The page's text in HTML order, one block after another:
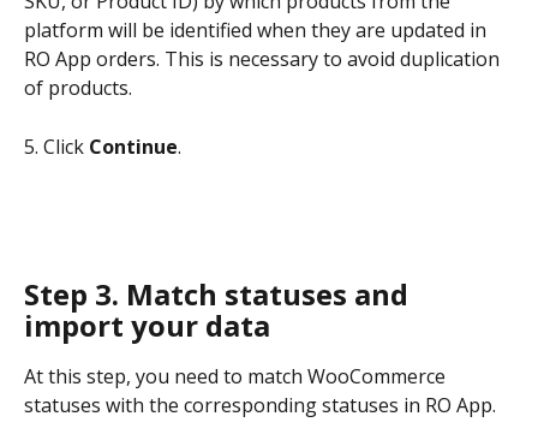
platform will be identified when they are updated in
RO App orders. This is necessary to avoid duplication
of products.
5. Click Continue.
Step 3. Match statuses and
import your data
At this step, you need to match WooCommerce
statuses with the corresponding statuses in RO App.